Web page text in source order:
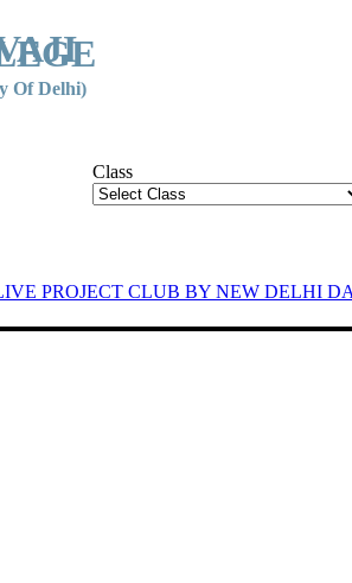
Of Delhi)
Class
LIVE PROJECT CLUB BY NEW DELHI